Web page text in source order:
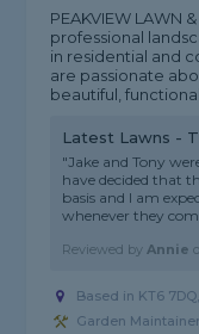
PEAKVIEW LAWN
professional
in residential and
are passionate
beautiful,
Latest Lawns -
"Jake and Tony
have decided that
basis and I am
whenever they
Reviewed byAnnie
Based in KT6
Garden